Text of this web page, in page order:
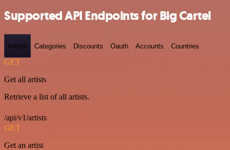
Supported API Endpoints for Big Cartel
Artists Categories Discounts Oauth Accounts Countries
GET
Get all artists
Retrieve a list of all artists.
/api/v1/artists
GET
Get an artist